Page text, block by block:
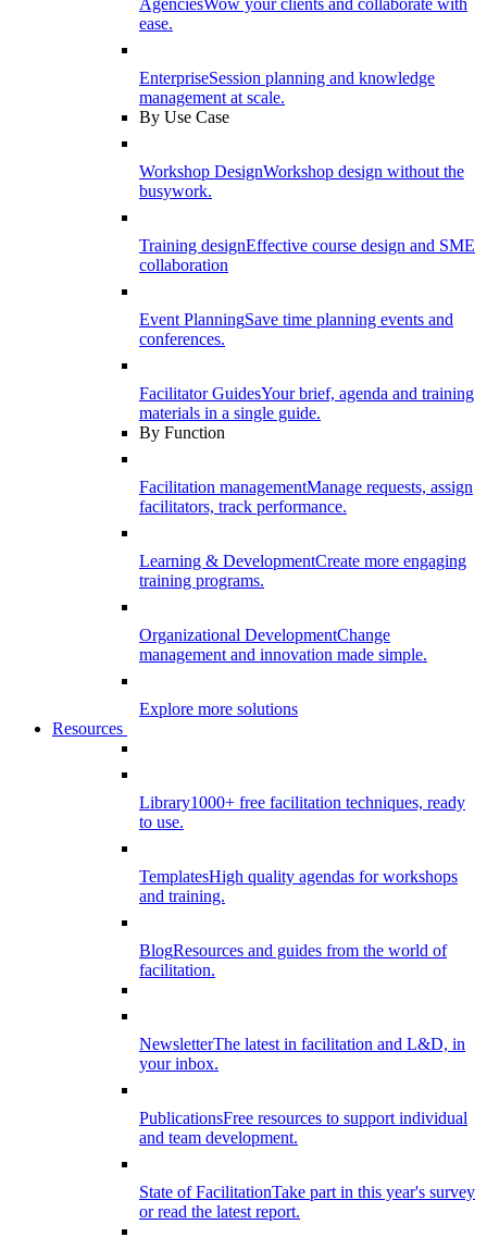
AgenciesWow your clients and collaborate with
ease.
EnterpriseSession planning and knowledge
management at scale.
By Use Case
Workshop DesignWorkshop design without the
busywork.
Training designEffective course design and SME
collaboration
Event PlanningSave time planning events and
conferences.
Facilitator GuidesYour brief, agenda and training
materials in a single guide.
By Function
Facilitation managementManage requests, assign
facilitators, track performance.
Learning & DevelopmentCreate more engaging
training programs.
Organizational DevelopmentChange
management and innovation made simple.
Explore more solutions
Resources
Library1000+ free facilitation techniques, ready
to use.
TemplatesHigh quality agendas for workshops
and training.
BlogResources and guides from the world of
facilitation.
NewsletterThe latest in facilitation and L&D, in
your inbox.
PublicationsFree resources to support individual
and team development.
State of FacilitationTake part in this year's survey
or read the latest report.